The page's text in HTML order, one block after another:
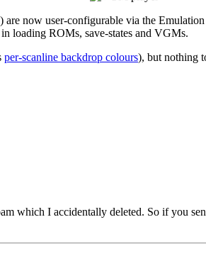
now user-configurable via the
loading ROMs, save-states and VGMs.
per-scanline backdrop colours), but nothing
which I accidentally deleted. So if you